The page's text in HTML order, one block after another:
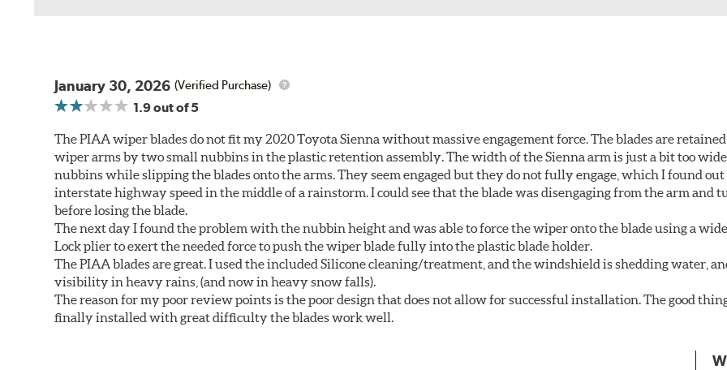
January 30, 2026 (Verified Purchase)
1.9out of 5
The PIAA wiper blades do not fit my 2020 Toyota Sienna without massive engagement force. The blades are
wiper arms by two small nubbins in the plastic retention assembly. The width of the Sienna arm is just a bit too
nubbins while slipping the blades onto the arms. They seem engaged but they do not fully engage, which I found
interstate highway speed in the middle of a rainstorm. I could see that the blade was disengaging from the arm and
before losing the blade.
The next day I found the problem with the nubbin height and was able to force the wiper onto the blade using a
Lock plier to exert the needed force to push the wiper blade fully into the plastic blade holder.
The PIAA blades are great. I used the included Silicone cleaning/treatment, and the windshield is shedding water,
visibility in heavy rains, (and now in heavy snow falls).
The reason for my poor review points is the poor design that does not allow for successful installation. The good
finally installed with great difficulty the blades work well.